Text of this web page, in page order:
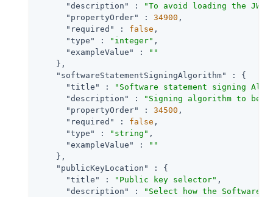
"description"
:
"To avoid loading the
"propertyOrder"
: 34900 ,
"required"
: false ,
"type"
: "integer" ,
"exampleValue"
:
""
    },
"softwareStatementSigningAlgorithm"
: {
"title"
:
"Software statement signing
"description"
:
"Signing algorithm to be
"propertyOrder"
: 34500 ,
"required"
: false ,
"type"
: "string" ,
"exampleValue"
:
""
    },
"publicKeyLocation"
: {
"title"
: "Public key selector" ,
"description"
:
"Select how the Software